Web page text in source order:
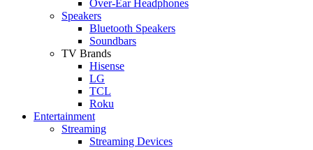
Over-Ear Headphones
Speakers
Bluetooth Speakers
Soundbars
TV Brands
Hisense
LG
TCL
Roku
Entertainment
Streaming
Streaming Devices